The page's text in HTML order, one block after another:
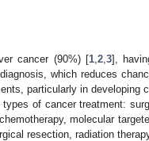
cancer (90%) [1, 2, 3],
which reduces
particularly in developing
of cancer treatment:
molecular
resection, radiation